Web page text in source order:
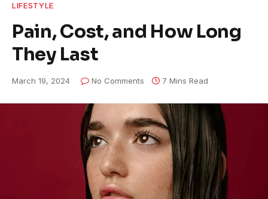
LIFESTYLE
Pain, Cost, and How Long
They Last
March 19, 2024 No Comments 7 Mins Read